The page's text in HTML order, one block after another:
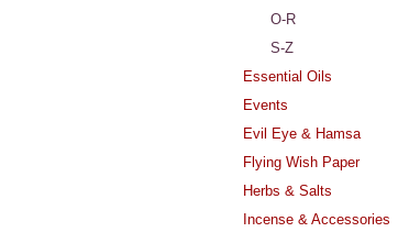
O-R
S-Z
Essential Oils
Events
Evil Eye & Hamsa
Flying Wish Paper
Herbs & Salts
Incense & Accessories